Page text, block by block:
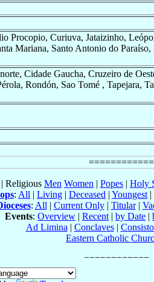
Procopio, Curiuva, Jataizinho,
Mariana, Santo Antonio do
Cidade Gaucha, Cruzeiro de
Rondón, Sao Tomé , Tapejara,
| Religious Men Women | Popes | Holy
: All | Living | Deceased | Youngest |
: All | Current Only| Titular|
Events: Overview | Recent | by Date |
Ad Limina | Conclaves|
Eastern Catholic